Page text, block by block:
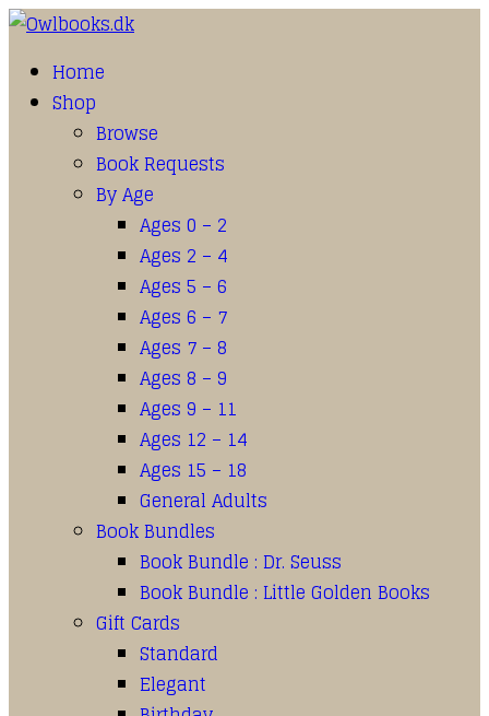
Home
Shop
Browse
Book Requests
By Age
Ages 0 – 2
Ages 2 – 4
Ages 5 – 6
Ages 6 – 7
Ages 7 – 8
Ages 8 – 9
Ages 9 – 11
Ages 12 – 14
Ages 15 – 18
General Adults
Book Bundles
Book Bundle : Dr. Seuss
Book Bundle : Little Golden Books
Gift Cards
Standard
Elegant